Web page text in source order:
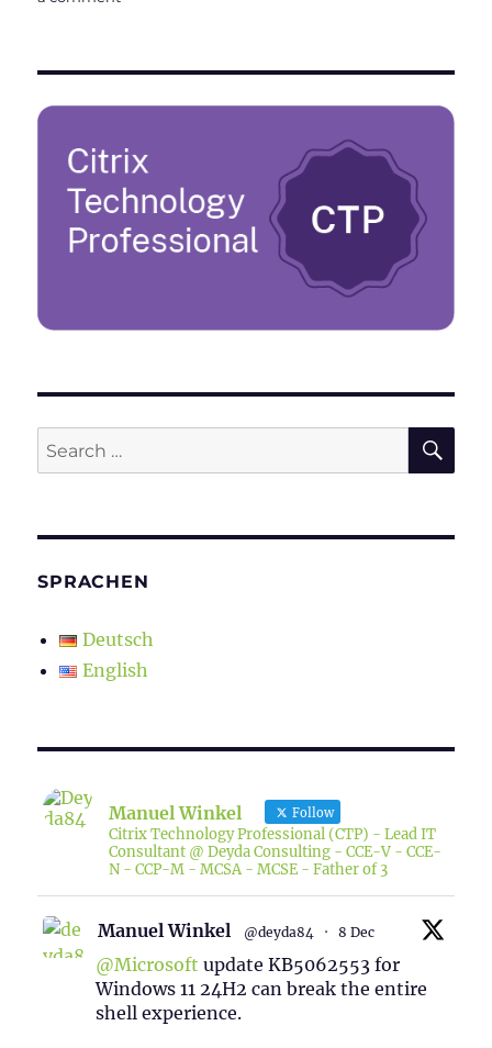
Apps
Desktops
Release
Search
for:
SPRACHEN
Deutsch
English
Manuel Winkel Follow
Citrix Technology Professional (CTP) - Lead IT
Consultant @ Deyda Consulting - CCE-V - CCE-
N - CCP-M - MCSA - MCSE - Father of 3
Manuel Winkel @deyda84 · 8 Dec
@Microsoft update KB5062553 for
Windows 11 24H2 can break the entire
shell experience.